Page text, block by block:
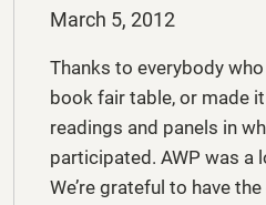
Posted
March 5, 2012
Thanks to everybody
book fair table, or made
readings and panels in
participated. AWP was a
We’re grateful to have